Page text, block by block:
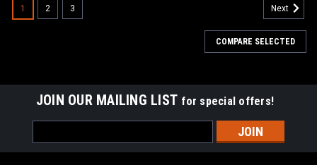
1 2 3 Next
COMPARE SELECTED
JOIN OUR MAILING LIST for special offers!
Address